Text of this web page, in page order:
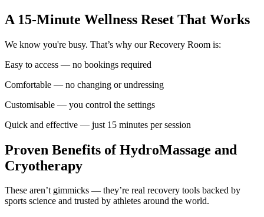
A 15-Minute Wellness Reset That Works
We know you're busy. That’s why our Recovery Room is:
Easy to access — no bookings required
Comfortable — no changing or undressing
Customisable — you control the settings
Quick and effective — just 15 minutes per session
Proven Benefits of HydroMassage and
Cryotherapy
These aren’t gimmicks — they’re real recovery tools backed by
sports science and trusted by athletes around the world.